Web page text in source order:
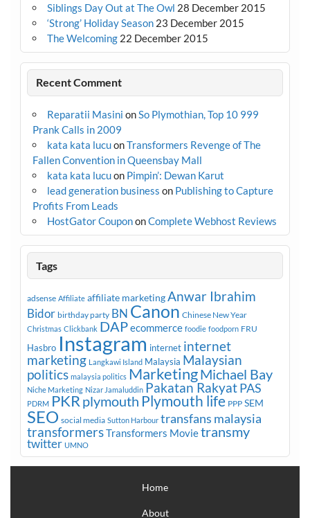
Siblings Day Out at The Owl 28 December 2015
‘Strong’ Holiday Season 23 December 2015
The Welcoming 22 December 2015
Recent Comment
Reparatii Masini onSo Plymothian, Top 10 999
Prank Calls in 2009
kata kata lucuonTransformers Revenge of The
Fallen Convention in Queensbay Mall
kata kata lucuon Pimpin’: Dewan Karut
lead generation business on Publishing to Capture
Profits From Leads
HostGator CoupononComplete Webhost Reviews
Tags
adsense Affiliate affiliate marketingAnwar Ibrahim
Bidor birthday party BN Canon Chinese New Year
Christmas Clickbank DAPecommerce foodie foodporn FRU
Hasbro Instagram internet internet
marketing Langkawi Island Malaysia Malaysian
politics malaysia politics MarketingMichael Bay
Niche Marketing Nizar Jamaluddin Pakatan RakyatPAS
PDRM PKRplymouth Plymouth life PPP SEM
SEO social media Sutton Harbour transfans malaysia
transformersTransformers Movietransmy
twitter UMNO
Home
About